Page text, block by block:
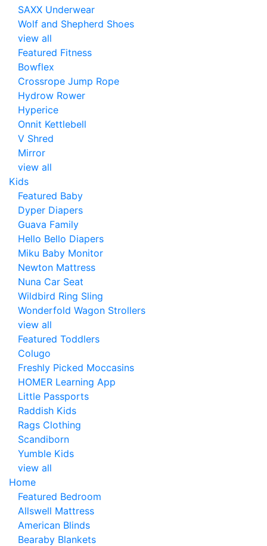
SAXX Underwear
Wolf and Shepherd Shoes
view all
Featured Fitness
Bowflex
Crossrope Jump Rope
Hydrow Rower
Hyperice
Onnit Kettlebell
V Shred
Mirror
view all
Kids
Featured Baby
Dyper Diapers
Guava Family
Hello Bello Diapers
Miku Baby Monitor
Newton Mattress
Nuna Car Seat
Wildbird Ring Sling
Wonderfold Wagon Strollers
view all
Featured Toddlers
Colugo
Freshly Picked Moccasins
HOMER Learning App
Little Passports
Raddish Kids
Rags Clothing
Scandiborn
Yumble Kids
view all
Home
Featured Bedroom
Allswell Mattress
American Blinds
Bearaby Blankets